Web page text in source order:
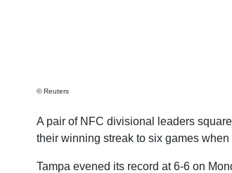
© Reuters
A pair of NFC divisional leaders
their winning streak to six games
Tampa evened its record at 6-6 on